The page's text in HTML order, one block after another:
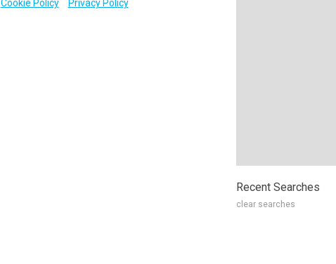
Cookie Policy Privacy Policy
Recent Searches
clear searches